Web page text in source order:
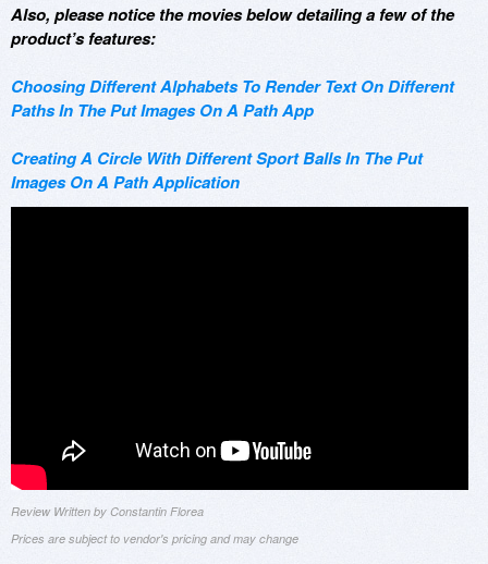
Also, please notice the movies below detailing a few of the
product’s features:
Choosing Different Alphabets To Render Text On Different
Paths In The Put Images On A Path App
Creating A Circle With Different Sport Balls In The Put
Images On A Path Application
Review Written by Constantin Florea
Prices are subject to vendor's pricing and may change